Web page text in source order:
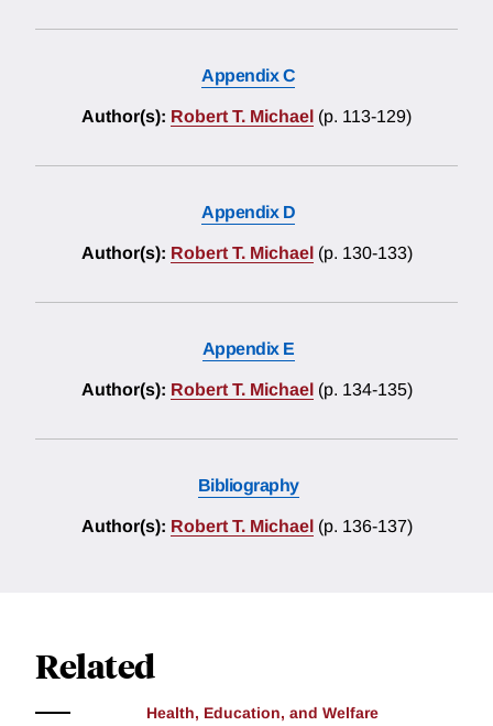
Appendix C
Author(s): Robert T. Michael (p. 113-129)
Appendix D
Author(s): Robert T. Michael (p. 130-133)
Appendix E
Author(s): Robert T. Michael (p. 134-135)
Bibliography
Author(s): Robert T. Michael (p. 136-137)
Related
Health, Education, and Welfare